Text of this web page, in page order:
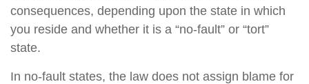
consequences, depending upon the state in which
you reside and whether it is a “no-fault” or “tort”
state.
In no-fault states, the law does not assign blame for